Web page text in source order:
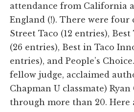
attendance from California
England (!). There were four
Street Taco (12 entries),
(26 entries), Best in Taco
entries), and People’s
fellow judge, acclaimed
Chapman U classmate) Ryan
through more than 20. Here